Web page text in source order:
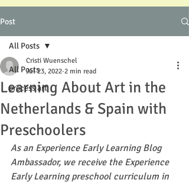
Post
All Posts
process art
All Posts
Learning About Art in the
Netherlands & Spain with
Preschoolers
Cristi Wuenschel
Jul 23, 2022 2 min read
As an Experience Early Learning Blog
Ambassador, we receive the Experience
Early Learning preschool curriculum in